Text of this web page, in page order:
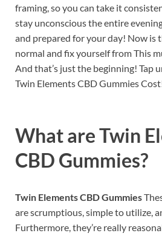
framing, so you can take it
stay unconscious the entire
and prepared for your day! Now is
normal and fix yourself from This
And that’s just the beginning! Tap
Twin Elements CBD Gummies
What areTwin
CBD Gummies?
Twin Elements CBD Gummies
are scrumptious, simple to utilize,
Furthermore, they’re really